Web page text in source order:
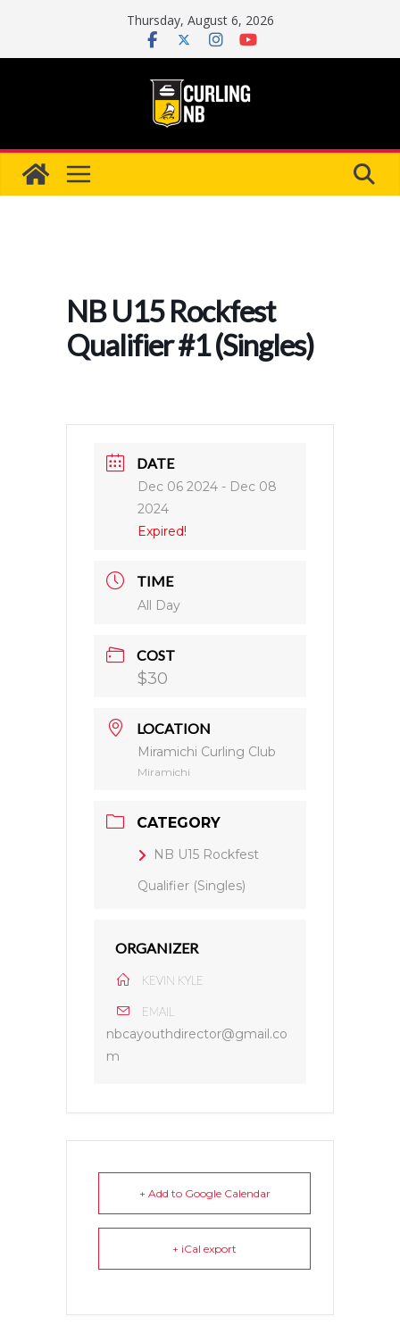
content
Thursday, August 6, 2026
NB U15 Rockfest
Qualifier #1 (Singles)
DATE
Dec 06 2024 - Dec 08
2024
Expired!
TIME
All Day
COST
$30
LOCATION
Miramichi Curling Club
Miramichi
CATEGORY
NB U15 Rockfest
Qualifier (Singles)
ORGANIZER
KEVIN KYLE
EMAIL
nbcayouthdirector@gmail.co
m
+ Add to Google Calendar
+ iCal export